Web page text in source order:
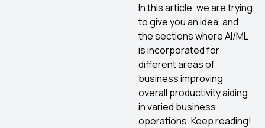
In this article, we are trying
to give you an idea, and
the sections where AI/ML
is incorporated for
different areas of
business improving
overall productivity aiding
in varied business
operations. Keep reading!